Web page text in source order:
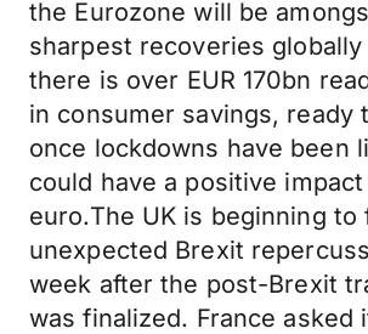
the Eurozone will be
sharpest recoveries globally
there is over EUR 170bn
in consumer savings, ready
once lockdowns have been
could have a positive
euro.The UK is beginning to
unexpected Brexit
week after the post-Brexit
was finalized. France asked